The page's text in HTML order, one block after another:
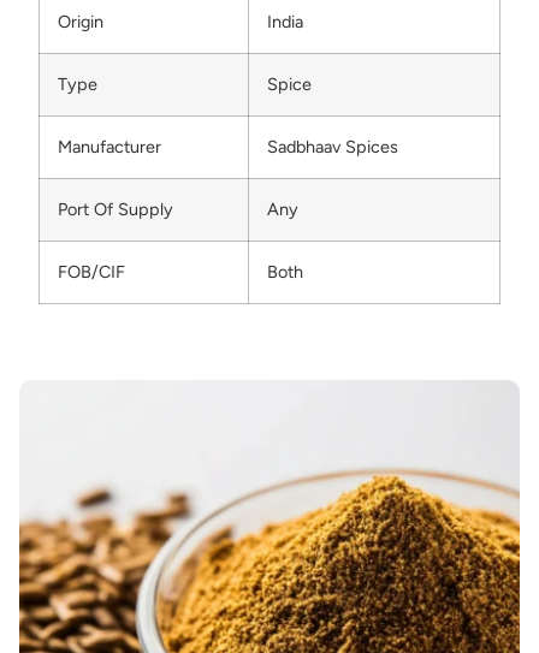
Origin India
Type Spice
Manufacturer Sadbhaav Spices
Port Of Supply Any
FOB/CIF Both